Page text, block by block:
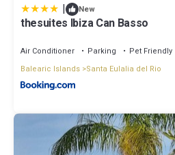
| New
thesuites Ibiza Can Basso
Air Conditioner Parking
Pet Friendly
Balearic Islands Santa Eulalia del Rio